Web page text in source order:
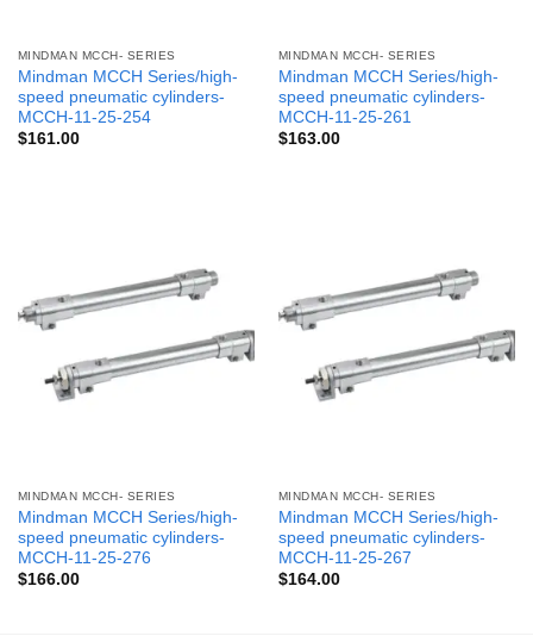
MINDMAN MCCH- SERIES
Mindman MCCH Series/high-
speed pneumatic cylinders-
MCCH-11-25-254
$161.00
MINDMAN MCCH- SERIES
Mindman MCCH Series/high-
speed pneumatic cylinders-
MCCH-11-25-261
$163.00
MINDMAN MCCH- SERIES
Mindman MCCH Series/high-
speed pneumatic cylinders-
MCCH-11-25-276
$166.00
MINDMAN MCCH- SERIES
Mindman MCCH Series/high-
speed pneumatic cylinders-
MCCH-11-25-267
$164.00